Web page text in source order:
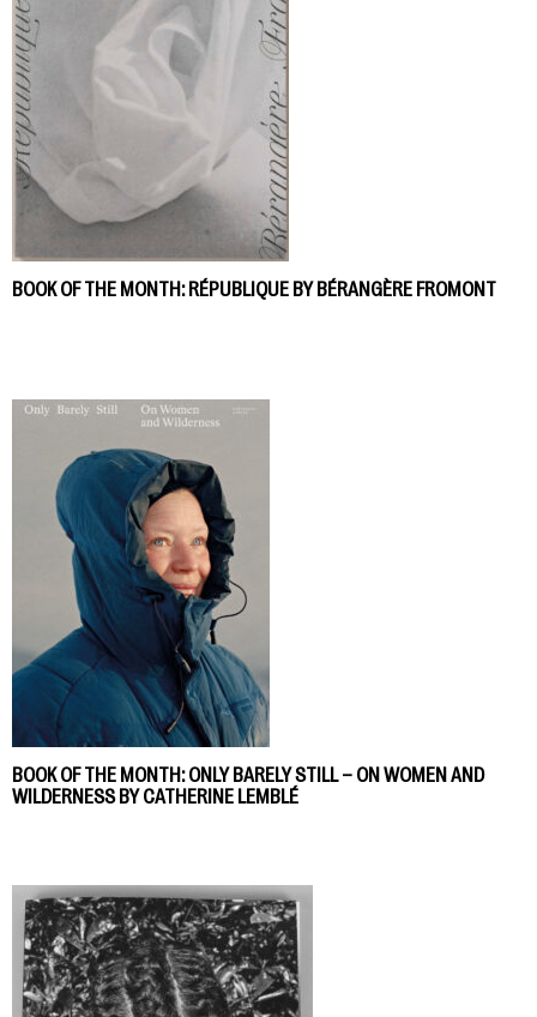
BOOK OF THE MONTH: RÉPUBLIQUE BY BÉRANGÈRE FROMONT
BOOK OF THE MONTH: ONLY BARELY STILL – ON WOMEN AND
WILDERNESS BY CATHERINE LEMBLÉ